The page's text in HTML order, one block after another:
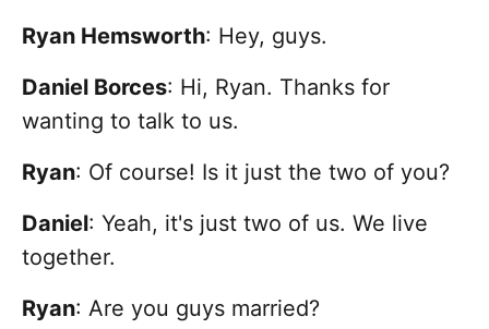
Ryan Hemsworth: Hey, guys.
Daniel Borces: Hi, Ryan. Thanks for
wanting to talk to us.
Ryan: Of course! Is it just the two of you?
Daniel: Yeah, it's just two of us. We live
together.
Ryan: Are you guys married?